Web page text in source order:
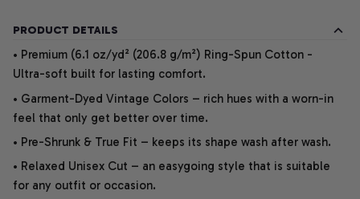
PRODUCT DETAILS
• Premium (6.1 oz/yd² (206.8 g/m²) Ring-Spun Cotton -
Ultra-soft built for lasting comfort.
• Garment-Dyed Vintage Colors – rich hues with a worn-in
feel that only get better over time.
• Pre-Shrunk & True Fit – keeps its shape wash after wash.
• Relaxed Unisex Cut – an easygoing style that is suitable
for any outfit or occasion.